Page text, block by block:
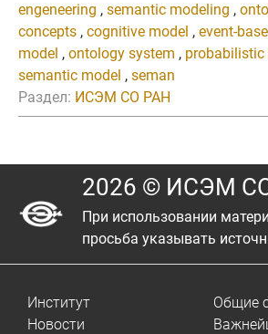
engeneering , semantic modeling ,
concepts , cognitive model , event-
model , ontology system , probabilistic
semantic model , seman
Раздел: ИСЭМ СО РАН
2026 © ИСЭМ
При использовании
просьба указывать
Институт
Новости
Общие